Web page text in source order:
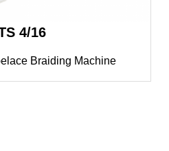
4/16
Braiding Machine